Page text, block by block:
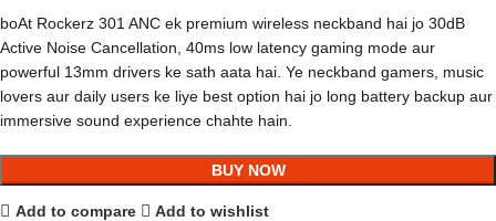
boAt Rockerz 301 ANC ek premium wireless neckband hai jo 30dB
Active Noise Cancellation, 40ms low latency gaming mode aur
powerful 13mm drivers ke sath aata hai. Ye neckband gamers, music
lovers aur daily users ke liye best option hai jo long battery backup aur
immersive sound experience chahte hain.
BUY NOW
Add to compare Add to wishlist